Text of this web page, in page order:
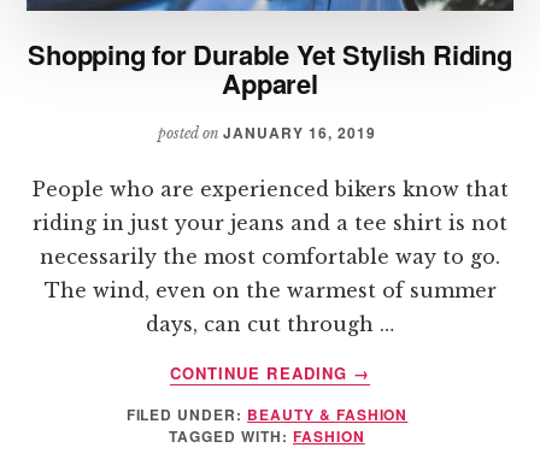
Shopping for Durable Yet Stylish Riding
Apparel
posted onJANUARY 16, 2019
People who are experienced bikers know that
riding in just your jeans and a tee shirt is not
necessarily the most comfortable way to go.
The wind, even on the warmest of summer
days, can cut through …
CONTINUE READING
ABOUT
FOR
DURABLE
→
FILED UNDER: BEAUTY & FASHION
TAGGED WITH: FASHION